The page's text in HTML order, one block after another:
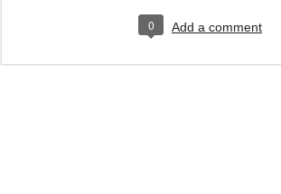
0 Add a comment